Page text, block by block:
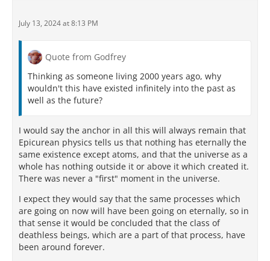
July 13, 2024 at 8:13 PM
Quote from Godfrey
Thinking as someone living 2000 years ago, why
wouldn't this have existed infinitely into the past as
well as the future?
I would say the anchor in all this will always remain that
Epicurean physics tells us that nothing has eternally the
same existence except atoms, and that the universe as a
whole has nothing outside it or above it which created it.
There was never a "first" moment in the universe.
I expect they would say that the same processes which
are going on now will have been going on eternally, so in
that sense it would be concluded that the class of
deathless beings, which are a part of that process, have
been around forever.